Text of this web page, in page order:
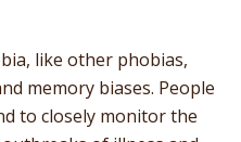
like other phobias,
memory biases. People
to closely monitor the